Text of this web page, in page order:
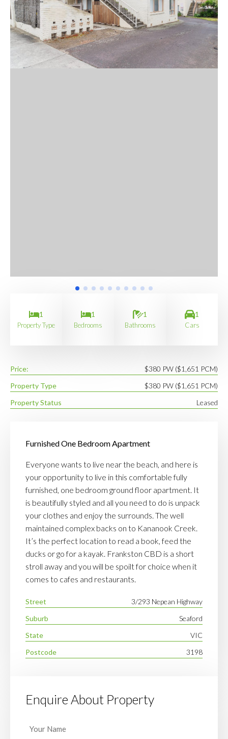
1
Property Type
1
Bedrooms
1
Bathrooms
1
Cars
Price:
$380 PW ($1,651 PCM)
Property Type
$380 PW ($1,651 PCM)
Property Status
Leased
Furnished One Bedroom Apartment
Everyone wants to live near the beach, and here is
your opportunity to live in this comfortable fully
furnished, one bedroom ground floor apartment. It
is beautifully styled and all you need to do is unpack
your clothes and enjoy the surrounds. The well
maintained complex backs on to Kananook Creek.
It’s the perfect location to read a book, feed the
ducks or go for a kayak. Frankston CBD is a short
stroll away and you will be spoilt for choice when it
comes to cafes and restaurants.
Street
3/293 Nepean Highway
Suburb
Seaford
State
VIC
Postcode
3198
Enquire About Property